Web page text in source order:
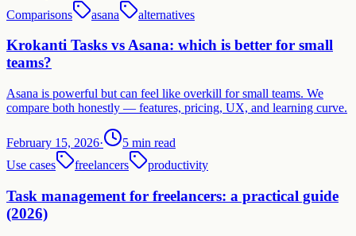
Comparisons
asana alternatives
Krokanti Tasks vs Asana: which is better for small
teams?
Asana is powerful but can feel like overkill for small teams. We
compare both honestly — features, pricing, UX, and learning curve.
February 15, 2026·
5 min read
Use cases
freelancers productivity
Task management for freelancers: a practical guide
(2026)